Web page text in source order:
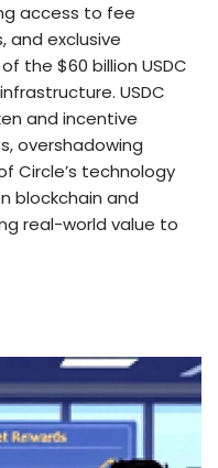
access to fee
and exclusive
the $60 billion USDC
USDC
and incentive
overshadowing
Circle’s technology
blockchain and
real-world value to